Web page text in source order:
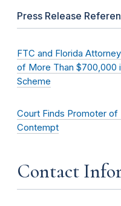
Press Release
FTC and Florida
of More Than $700,000
Scheme
Court Finds Promoter of
Contempt
Contact